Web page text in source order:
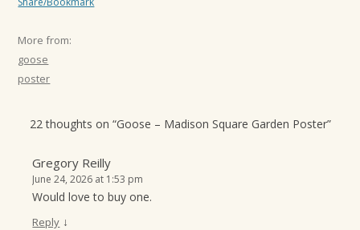
More from:
goose
poster
22 thoughts on “Goose – Madison Square Garden Poster”
Gregory Reilly
June 24, 2026 at 1:53 pm
Would love to buy one.
Reply ↓